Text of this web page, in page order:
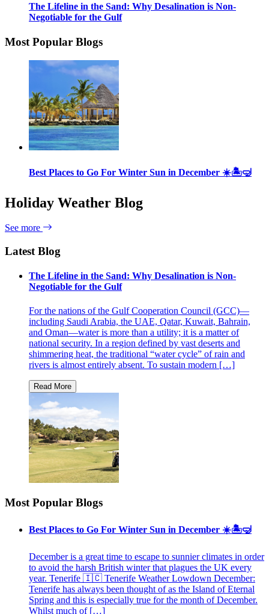
The Lifeline in the Sand: Why Desalination is Non-
Negotiable for the Gulf
Most Popular Blogs
Best Places to Go For Winter Sun in December ☀️🏝🤿
Holiday Weather Blog
See more
Latest Blog
The Lifeline in the Sand: Why Desalination is Non-
Negotiable for the Gulf
For the nations of the Gulf Cooperation Council (GCC)—
including Saudi Arabia, the UAE, Qatar, Kuwait, Bahrain,
and Oman—water is more than a utility; it is a matter of
national security. In a region defined by vast deserts and
shimmering heat, the traditional “water cycle” of rain and
rivers is almost entirely absent. To sustain modern […]
Most Popular Blogs
Best Places to Go For Winter Sun in December ☀️🏝🤿
December is a great time to escape to sunnier climates in order
to avoid the harsh British winter that plagues the UK every
year. Tenerife 🇮🇨 Tenerife Weather Lowdown December:
Tenerife has always been thought of as the Island of Eternal
Spring and this is especially true for the month of December.
Whilst much of […]